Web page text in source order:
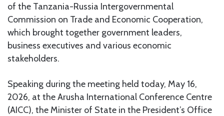
of the Tanzania-Russia Intergovernmental
Commission on Trade and Economic Cooperation,
which brought together government leaders,
business executives and various economic
stakeholders.
Speaking during the meeting held today, May 16,
2026, at the Arusha International Conference Centre
(AICC), the Minister of State in the President’s Office